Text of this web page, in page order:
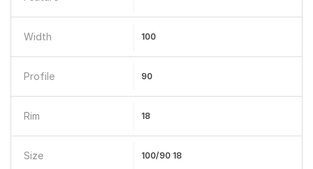
Width 100
Profile 90
Rim 18
Size 100/90 18